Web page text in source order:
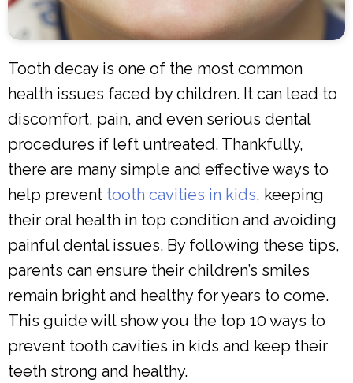
Tooth decay is one of the most common
health issues faced by children. It can lead to
discomfort, pain, and even serious dental
procedures if left untreated. Thankfully,
there are many simple and effective ways to
help prevent tooth cavities in kids, keeping
their oral health in top condition and avoiding
painful dental issues. By following these tips,
parents can ensure their children’s smiles
remain bright and healthy for years to come.
This guide will show you the top 10 ways to
prevent tooth cavities in kids and keep their
teeth strong and healthy.